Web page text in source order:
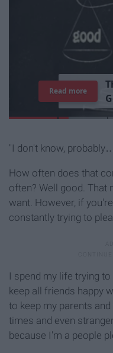
T
G
Read more
"I don't know,
How often does that
often? Well good. That
want. However, if
constantly trying to
I spend my life trying
keep all friends happy
to keep my parents
times and even
because I'm a people